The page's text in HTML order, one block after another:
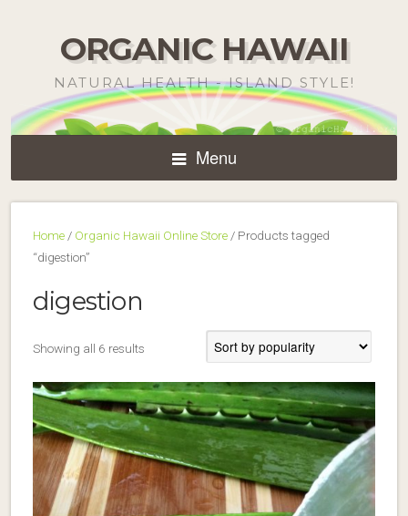
ORGANIC HAWAII
NATURAL HEALTH - ISLAND STYLE!
Menu
Home / Organic Hawaii Online Store / Products tagged
“digestion”
digestion
Showing all 6 results
popularity